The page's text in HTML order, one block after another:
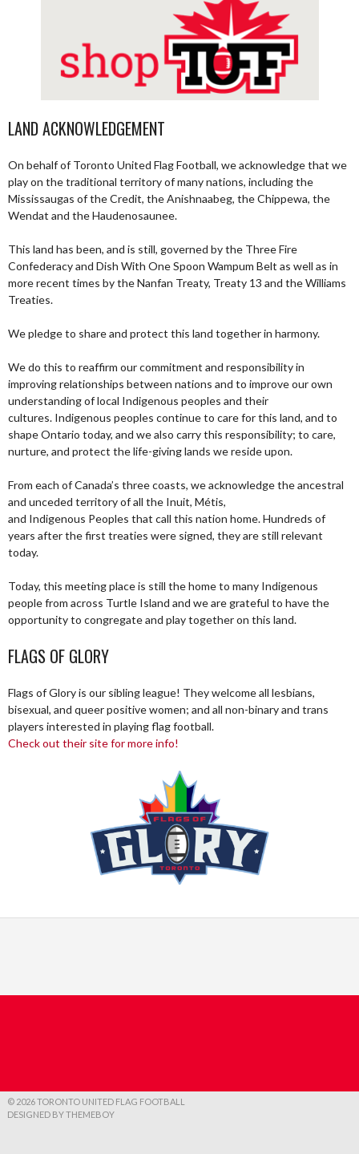
LAND ACKNOWLEDGEMENT
On behalf of Toronto United Flag Football, we acknowledge that we
play on the traditional territory of many nations, including the
Mississaugas of the Credit, the Anishnaabeg, the Chippewa, the
Wendat and the Haudenosaunee.
This land has been, and is still, governed by the Three Fire
Confederacy and Dish With One Spoon Wampum Belt as well as in
more recent times by the Nanfan Treaty, Treaty 13 and the Williams
Treaties.
We pledge to share and protect this land together in harmony.
We do this to reaffirm our commitment and responsibility in
improving relationships between nations and to improve our own
understanding of local Indigenous peoples and their
cultures. Indigenous peoples continue to care for this land, and to
shape Ontario today, and we also carry this responsibility; to care,
nurture, and protect the life-giving lands we reside upon.
From each of Canada’s three coasts, we acknowledge the ancestral
and unceded territory of all the Inuit, Métis,
and Indigenous Peoples that call this nation home. Hundreds of
years after the first treaties were signed, they are still relevant
today.
Today, this meeting place is still the home to many Indigenous
people from across Turtle Island and we are grateful to have the
opportunity to congregate and play together on this land.
FLAGS OF GLORY
Flags of Glory is our sibling league! They welcome all lesbians,
bisexual, and queer positive women; and all non-binary and trans
players interested in playing flag football.
Check out their site for more info!
© 2026 TORONTO UNITED FLAG FOOTBALL
DESIGNED BY THEMEBOY